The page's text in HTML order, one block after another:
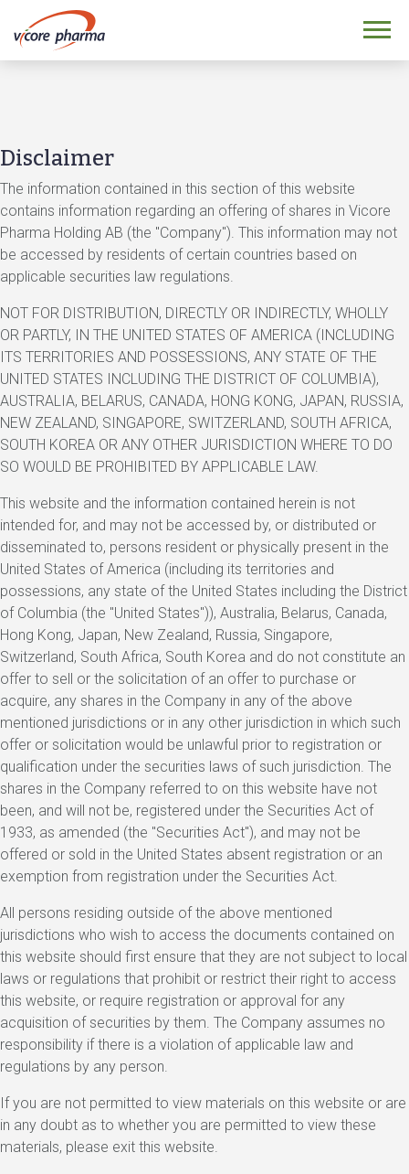
Disclaimer
The information contained in this section of this website
contains information regarding an offering of shares in Vicore
Pharma Holding AB (the "Company"). This information may not
be accessed by residents of certain countries based on
applicable securities law regulations.
NOT FOR DISTRIBUTION, DIRECTLY OR INDIRECTLY, WHOLLY
OR PARTLY, IN THE UNITED STATES OF AMERICA (INCLUDING
ITS TERRITORIES AND POSSESSIONS, ANY STATE OF THE
UNITED STATES INCLUDING THE DISTRICT OF COLUMBIA),
AUSTRALIA, BELARUS, CANADA, HONG KONG, JAPAN, RUSSIA,
NEW ZEALAND, SINGAPORE, SWITZERLAND, SOUTH AFRICA,
SOUTH KOREA OR ANY OTHER JURISDICTION WHERE TO DO
SO WOULD BE PROHIBITED BY APPLICABLE LAW.
This website and the information contained herein is not
intended for, and may not be accessed by, or distributed or
disseminated to, persons resident or physically present in the
United States of America (including its territories and
possessions, any state of the United States including the District
of Columbia (the "United States")), Australia, Belarus, Canada,
Hong Kong, Japan, New Zealand, Russia, Singapore,
Switzerland, South Africa, South Korea and do not constitute an
offer to sell or the solicitation of an offer to purchase or
acquire, any shares in the Company in any of the above
mentioned jurisdictions or in any other jurisdiction in which such
offer or solicitation would be unlawful prior to registration or
qualification under the securities laws of such jurisdiction. The
shares in the Company referred to on this website have not
been, and will not be, registered under the Securities Act of
1933, as amended (the "Securities Act"), and may not be
offered or sold in the United States absent registration or an
exemption from registration under the Securities Act.
All persons residing outside of the above mentioned
jurisdictions who wish to access the documents contained on
this website should first ensure that they are not subject to local
laws or regulations that prohibit or restrict their right to access
this website, or require registration or approval for any
acquisition of securities by them. The Company assumes no
responsibility if there is a violation of applicable law and
regulations by any person.
If you are not permitted to view materials on this website or are
in any doubt as to whether you are permitted to view these
materials, please exit this website.